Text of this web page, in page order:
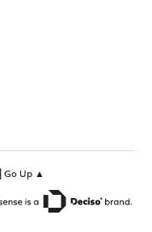
Go Up ▲